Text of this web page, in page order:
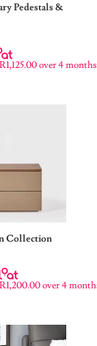
Pedestals &
R1,125.00over 4 months
Collection
R1,200.00over 4